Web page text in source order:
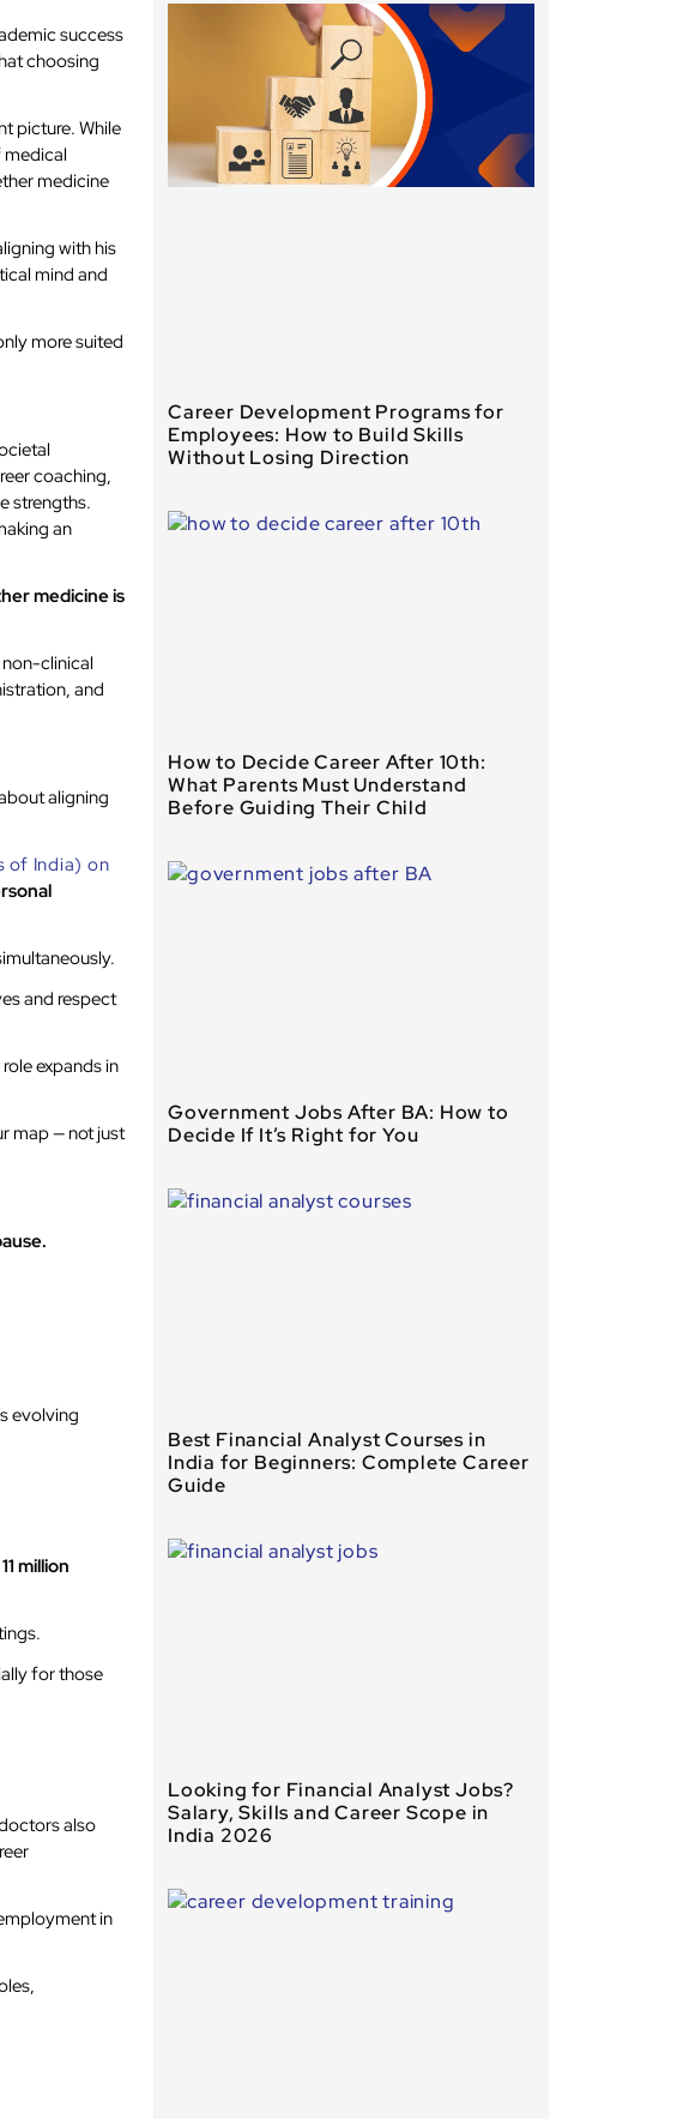
success
choosing
picture. While
medical
medicine
with his
mind and
more suited
coaching,
strengths.
an
medicine is
clinical
and
aligning
of India) on
and respect
expands in
map — not just
evolving
11 million
for those
also
in
Career Development Programs for
Employees: How to Build Skills
Without Losing Direction
How to Decide Career After 10th:
What Parents Must Understand
Before Guiding Their Child
Government Jobs After BA: How to
Decide If It’s Right for You
Best Financial Analyst Courses in
India for Beginners: Complete Career
Guide
Looking for Financial Analyst Jobs?
Salary, Skills and Career Scope in
India 2026